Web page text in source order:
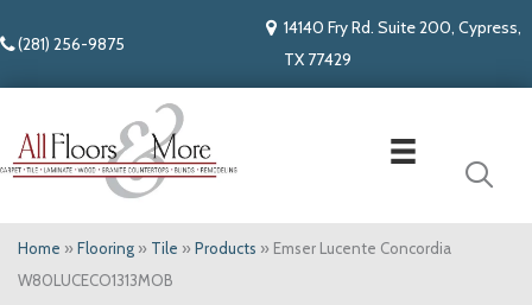
(281) 256-9875
14140 Fry Rd. Suite 200, Cypress,
TX 77429
Home » Flooring » Tile » Products » Emser Lucente Concordia
W80LUCECO1313MOB